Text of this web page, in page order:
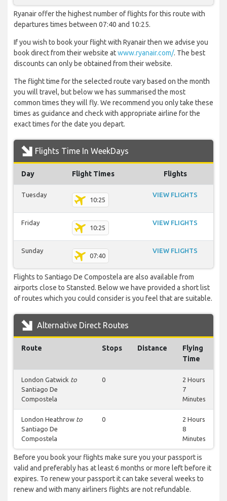
Ryanair offer the highest number of flights for this route with
departures times between 07:40 and 10:25.
If you wish to book your flight with Ryanair then we advise you
book direct from their website atwww.ryanair.com/. The best
discounts can only be obtained from their website.
The flight time for the selected route vary based on the month
you will travel, but below we has summarised the most
common times they will fly. We recommend you only take these
times as guidance and check with appropriate airline for the
exact times for the date you depart.
Flights Time In WeekDays
Day Flight Times Flights
Tuesday
10:25
VIEW FLIGHTS
Friday
10:25
VIEW FLIGHTS
Sunday
07:40
VIEW FLIGHTS
Flights to Santiago De Compostela are also available from
airports close to Stansted. Below we have provided a short list
of routes which you could consider is you feel that are suitable.
Alternative Direct Routes
Route Stops Distance
Flying
Time
London Gatwick to
Santiago De
Compostela
0
2 Hours
7
Minutes
London Heathrow to
Santiago De
Compostela
0
2 Hours
8
Minutes
Before you book your flights make sure you your passport is
valid and preferably has at least 6 months or more left before it
expires. To renew your passport it can take several weeks to
renew and with many airliners flights are not refundable.